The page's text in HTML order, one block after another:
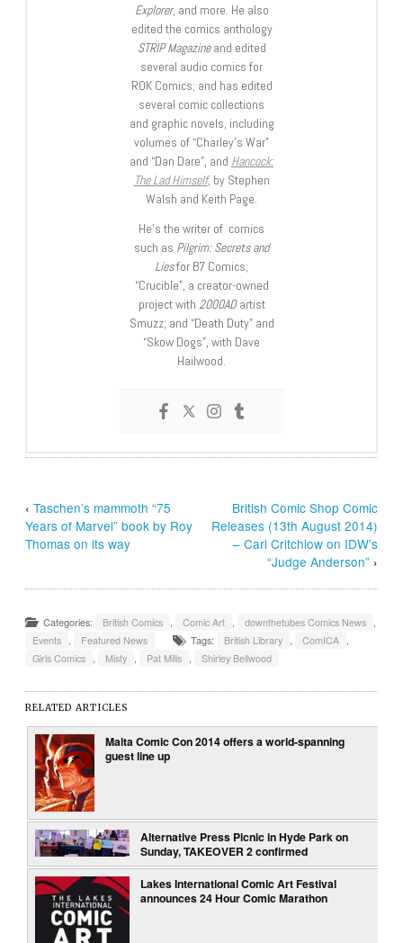
Explorer, and more. He also
edited the comics anthology
STRIP Magazineand edited
several audio comics for
ROK Comics; and has edited
several comic collections
and graphic novels, including
volumes of “Charley’s War”
and “Dan Dare”, and Hancock:
The Lad Himself, by Stephen
Walsh and Keith Page.
He’s the writer of comics
such as Pilgrim: Secrets and
Liesfor B7 Comics;
“Crucible”, a creator-owned
project with 2000ADartist
Smuzz; and “Death Duty” and
“Skow Dogs”, with Dave
Hailwood.
‹Taschen’s mammoth “75
Years of Marvel” book by Roy
Thomas on its way
British Comic Shop Comic
Releases (13th August 2014)
– Carl Critchlow on IDW’s
“Judge Anderson” ›
Categories: British Comics , Comic Art , downthetubes Comics News ,
Events , Featured News Tags: British Library , ComICA ,
Girls Comics , Misty , Pat Mills , Shirley Bellwood
RELATED ARTICLES
Malta Comic Con 2014 offers a world-spanning
guest line up
Alternative Press Picnic in Hyde Park on
Sunday, TAKEOVER 2 confirmed
Lakes International Comic Art Festival
announces 24 Hour Comic Marathon